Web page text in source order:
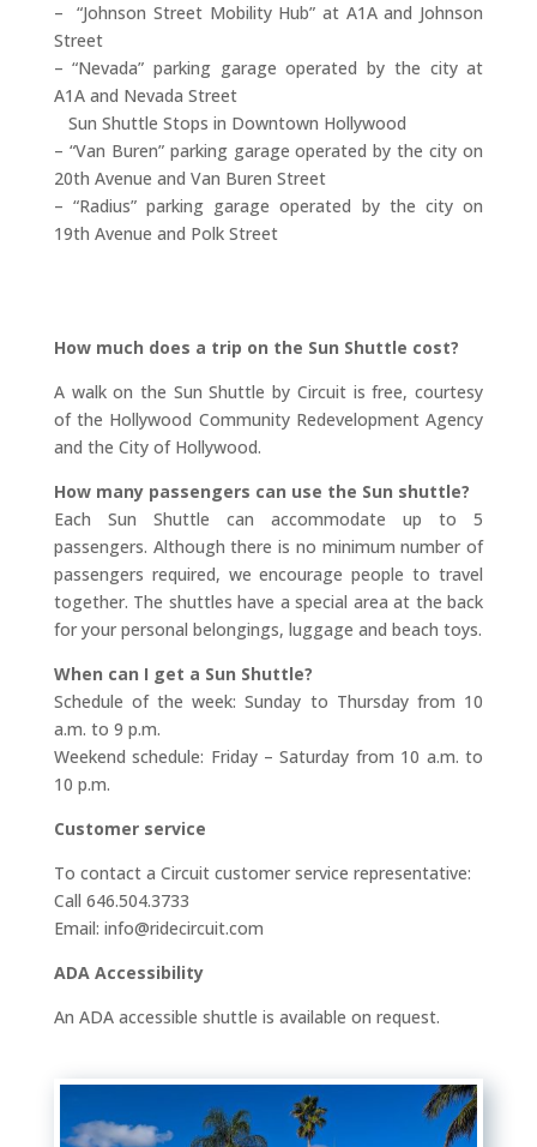
– “Johnson Street Mobility Hub” at A1A and Johnson
Street
– “Nevada” parking garage operated by the city at
A1A and Nevada Street
Sun Shuttle Stops in Downtown Hollywood
– “Van Buren” parking garage operated by the city on
20th Avenue and Van Buren Street
– “Radius” parking garage operated by the city on
19th Avenue and Polk Street
How much does a trip on the Sun Shuttle cost?
A walk on the Sun Shuttle by Circuit is free, courtesy
of the Hollywood Community Redevelopment Agency
and the City of Hollywood.
How many passengers can use the Sun shuttle?
Each Sun Shuttle can accommodate up to 5
passengers. Although there is no minimum number of
passengers required, we encourage people to travel
together. The shuttles have a special area at the back
for your personal belongings, luggage and beach toys.
When can I get a Sun Shuttle?
Schedule of the week: Sunday to Thursday from 10
a.m. to 9 p.m.
Weekend schedule: Friday – Saturday from 10 a.m. to
10 p.m.
Customer service
To contact a Circuit customer service representative:
Call 646.504.3733
Email: info@ridecircuit.com
ADA Accessibility
An ADA accessible shuttle is available on request.